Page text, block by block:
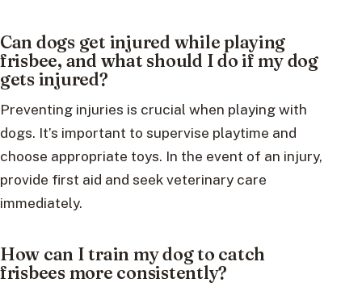
Can dogs get injured while playing
frisbee, and what should I do if my dog
gets injured?
Preventing injuries is crucial when playing with
dogs. It’s important to supervise playtime and
choose appropriate toys. In the event of an injury,
provide first aid and seek veterinary care
immediately.
How can I train my dog to catch
frisbees more consistently?